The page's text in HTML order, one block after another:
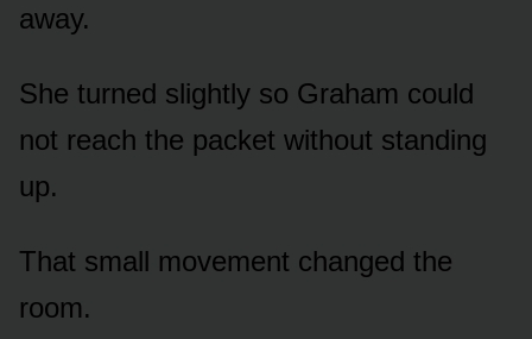
away.
She turned slightly so Graham could
not reach the packet without standing
up.
That small movement changed the
room.